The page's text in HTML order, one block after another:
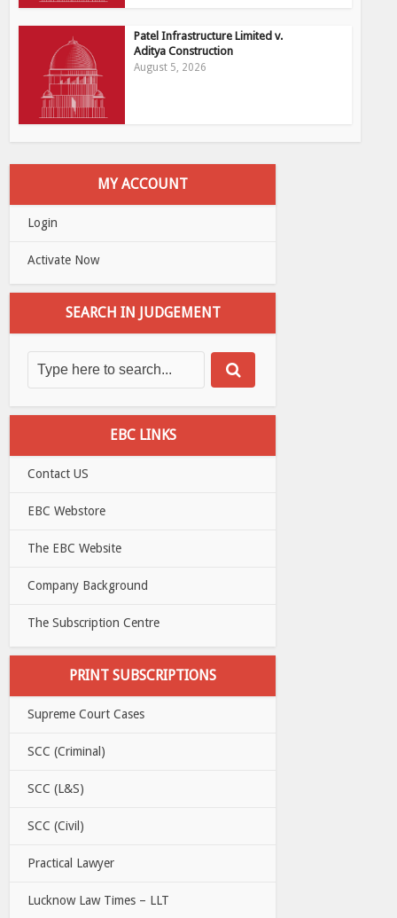
Patel Infrastructure Limited v.
Aditya Construction
August 5, 2026
MY ACCOUNT
Login
Activate Now
SEARCH IN JUDGEMENT
EBC LINKS
Contact US
EBC Webstore
The EBC Website
Company Background
The Subscription Centre
PRINT SUBSCRIPTIONS
Supreme Court Cases
SCC (Criminal)
SCC (L&S)
SCC (Civil)
Practical Lawyer
Lucknow Law Times – LLT